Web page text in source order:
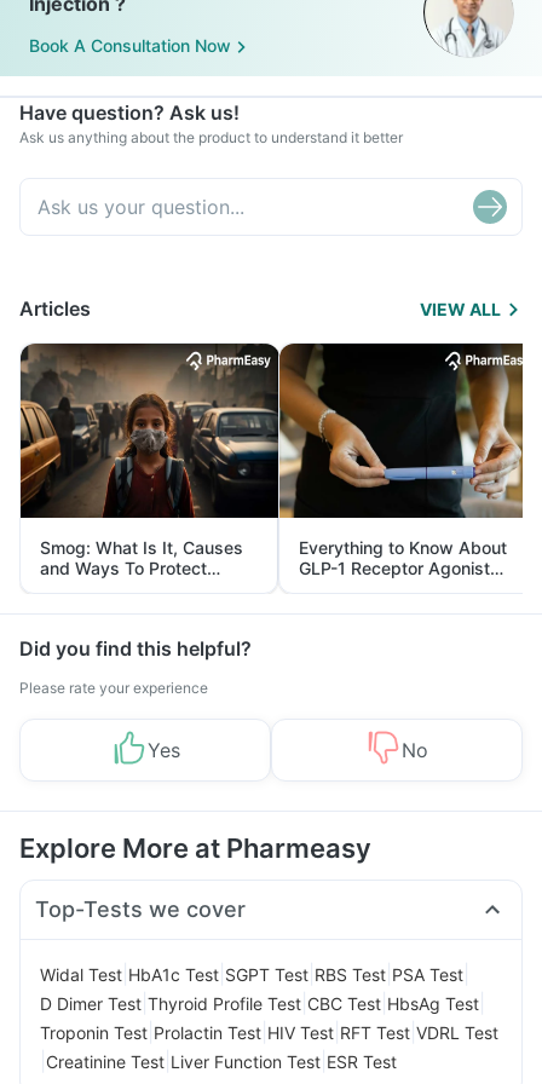
Book A Consultation Now
Have question? Ask us!
Ask us anything about the product to understand it better
Articles VIEW ALL
Smog: What Is It, Causes
and Ways To Protect
Yourself From It
Everything to Know About
GLP-1 Receptor Agonist
and Its Role in Weight
Management
Did you find this helpful?
Please rate your experience
Yes No
Explore More at Pharmeasy
Top-Tests we cover
Widal Test HbA1c Test SGPT Test RBS Test PSA Test
D Dimer Test Thyroid Profile Test CBC Test HbsAg Test
Troponin Test Prolactin Test HIV Test RFT Test VDRL Test
Creatinine Test Liver Function Test ESR Test